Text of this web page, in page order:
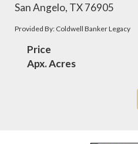
San Angelo, TX 76905
Provided By: Coldwell Banker Legacy
Price
Apx. Acres